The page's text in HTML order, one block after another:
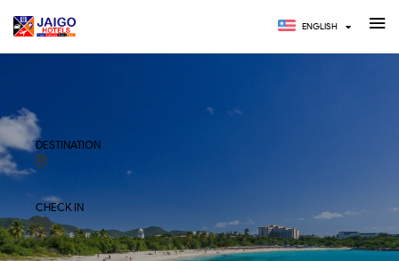
ENGLISH
DESTINATION
CHECK IN